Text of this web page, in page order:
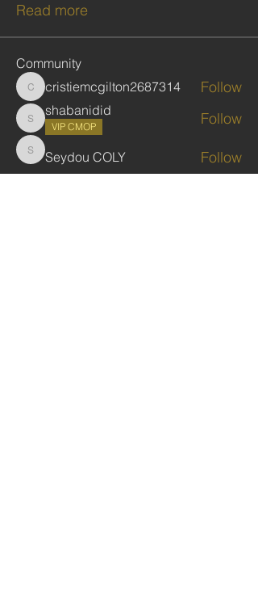
Read more
Community
cristiemcgilton2687314
cristiemcgilton2687314 Follow
shabanidid
shabanidid
VIP CMOP Follow
Seydou COLY
Seydou COLY Follow